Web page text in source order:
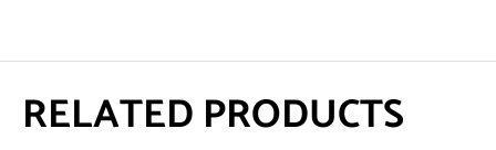
RELATED PRODUCTS